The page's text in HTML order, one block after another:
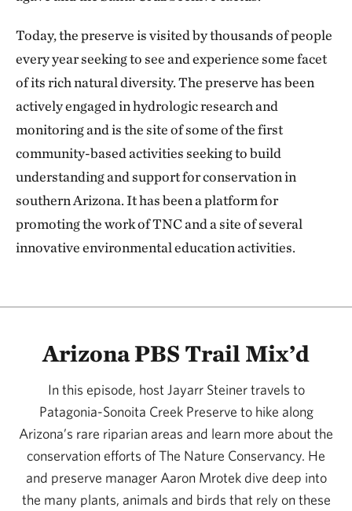
Today, the preserve is visited by thousands of people
every year seeking to see and experience some facet
of its rich natural diversity. The preserve has been
actively engaged in hydrologic research and
monitoring and is the site of some of the first
community-based activities seeking to build
understanding and support for conservation in
southern Arizona. It has been a platform for
promoting the work of TNC and a site of several
innovative environmental education activities.
Arizona PBS Trail Mix’d
In this episode, host Jayarr Steiner travels to
Patagonia-Sonoita Creek Preserve to hike along
Arizona’s rare riparian areas and learn more about the
conservation efforts of The Nature Conservancy. He
and preserve manager Aaron Mrotek dive deep into
the many plants, animals and birds that rely on these